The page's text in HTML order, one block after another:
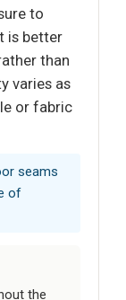
to
is better
than
varies as
or fabric
seams
of
the